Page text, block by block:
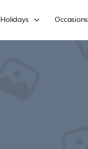
Holidays Occasions